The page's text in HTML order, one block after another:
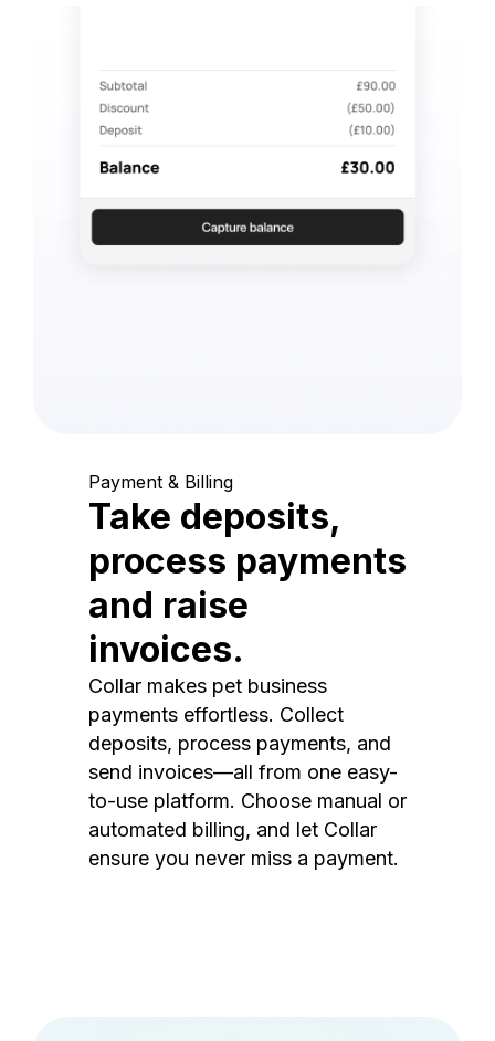
Payment & Billing
Take deposits,
process payments
and raise
invoices.
Collar makes pet business
payments effortless. Collect
deposits, process payments, and
send invoices—all from one easy-
to-use platform. Choose manual or
automated billing, and let Collar
ensure you never miss a payment.